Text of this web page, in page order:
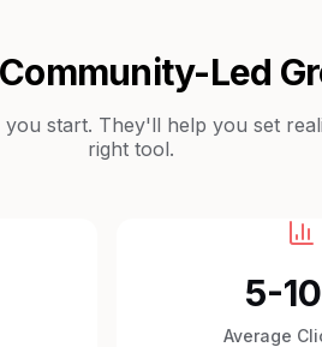
Community-Led
start. They'll help you set
right tool.
5-
Average